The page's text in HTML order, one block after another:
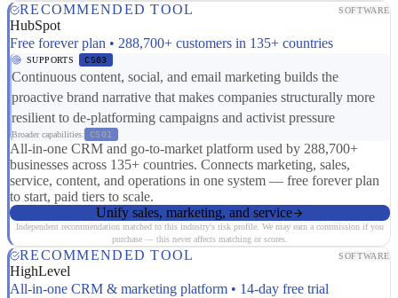
RECOMMENDED TOOL SOFTWARE
HubSpot
Free forever plan • 288,700+ customers in 135+ countries
SUPPORTS CS03
Continuous content, social, and email marketing builds the
proactive brand narrative that makes companies structurally more
resilient to de-platforming campaigns and activist pressure
Broader capabilities: CS01
All-in-one CRM and go-to-market platform used by 288,700+
businesses across 135+ countries. Connects marketing, sales,
service, content, and operations in one system — free forever plan
to start, paid tiers to scale.
Unify sales, marketing, and service
Independent recommendation matched to this industry's risk profile. We may earn a commission if you
purchase — this never affects matching or scores.
RECOMMENDED TOOL SOFTWARE
HighLevel
All-in-one CRM & marketing platform • 14-day free trial